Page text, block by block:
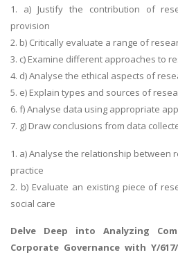
1. a) Justify the contribution of
provision
2. b) Critically evaluate a range of
3. c) Examine different approaches to
4. d) Analyse the ethical aspects of
5. e) Explain types and sources of
6. f) Analyse data using appropriate
7. g) Draw conclusions from data
1. a) Analyse the relationship between
practice
2. b) Evaluate an existing piece of
social care
Delve Deep into Analyzing
Corporate Governance with Y/